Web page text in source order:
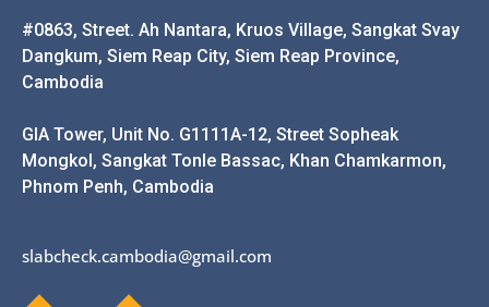
#0863, Street. Ah Nantara, Kruos Village, Sangkat Svay
Dangkum, Siem Reap City, Siem Reap Province,
Cambodia
GIA Tower, Unit No. G1111A-12, Street Sopheak
Mongkol, Sangkat Tonle Bassac, Khan Chamkarmon,
Phnom Penh, Cambodia
slabcheck.cambodia@gmail.com